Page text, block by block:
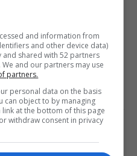
Login
comment
and information from
and other device data)
and shared with 52 partners
and our partners may use
partners.
personal data on the basis
can object to by managing
at the bottom of this page
withdraw consent in privacy